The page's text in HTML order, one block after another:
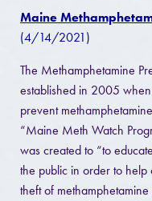
Maine
(4/14/2021)
The Methamphetamine
established in 2005
prevent
“Maine Meth Watch
was created to “to
the public in order to help
theft of